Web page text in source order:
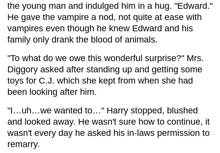
the young man and indulged him in a hug. "Edward."
He gave the vampire a nod, not quite at ease with
vampires even though he knew Edward and his
family only drank the blood of animals.
"To what do we owe this wonderful surprise?" Mrs.
Diggory asked after standing up and getting some
toys for C.J. which she kept from when she had
been looking after him.
"I…uh…we wanted to…" Harry stopped, blushed
and looked away. He wasn't sure how to continue, it
wasn't every day he asked his in-laws permission to
remarry.